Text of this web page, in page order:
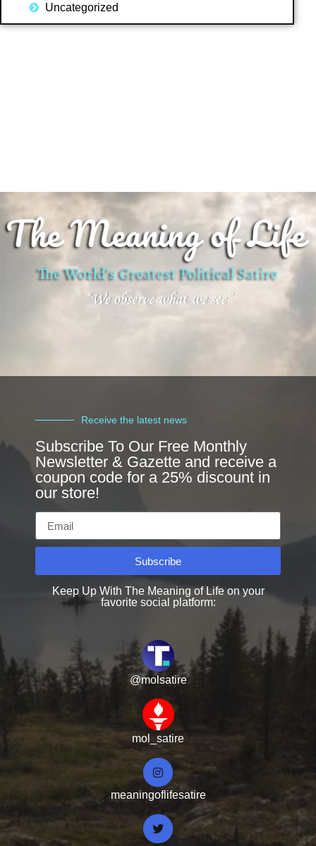
Uncategorized
Receive the latest news
Subscribe To Our Free Monthly
Newsletter & Gazette and receive a
coupon code for a 25% discount in
our store!
Subscribe
Keep Up With The Meaning of Life on your
favorite social platform:
@molsatire
mol_satire
meaningoflifesatire